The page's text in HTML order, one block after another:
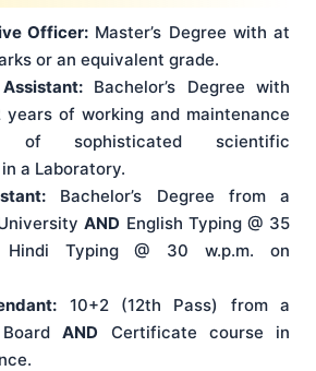
Officer: Master’s Degree with at
or an equivalent grade.
Bachelor’s Degree with
years of working and maintenance
of sophisticated scientific
a Laboratory.
Bachelor’s Degree from a
AND English Typing @ 35
Hindi Typing @ 30 w.p.m. on
10+2 (12th Pass) from a
BoardAND Certificate course in